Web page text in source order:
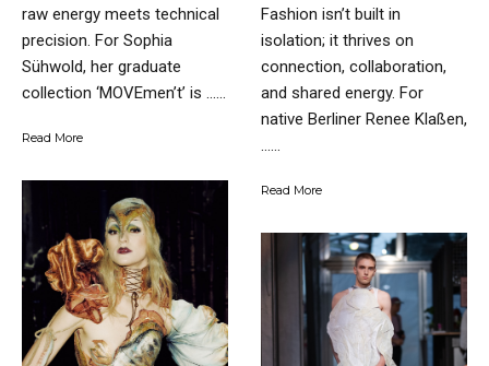
raw energy meets technical
precision. For Sophia
Sühwold, her graduate
collection ‘MOVEmen’t’ is …...
Read More
Fashion isn’t built in
isolation; it thrives on
connection, collaboration,
and shared energy. For
native Berliner Renee Klaßen,
…...
Read More